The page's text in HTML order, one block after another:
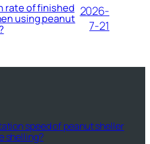
rate of finished
using peanut 2026-
7-21
speed of peanut sheller
shelling?